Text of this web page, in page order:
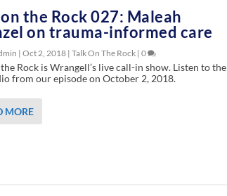
the Rock 027: Maleah
on trauma-informed care
| Oct 2, 2018| Talk On The Rock| 0
Rock is Wrangell’s live call-in show. Listen to the
from our episode on October 2, 2018.
MORE